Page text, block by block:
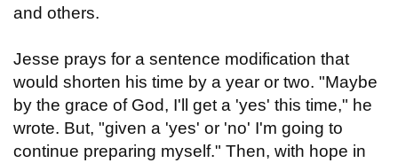
and others.
Jesse prays for a sentence modification that
would shorten his time by a year or two. "Maybe
by the grace of God, I'll get a 'yes' this time," he
wrote. But, "given a 'yes' or 'no' I'm going to
continue preparing myself." Then, with hope in